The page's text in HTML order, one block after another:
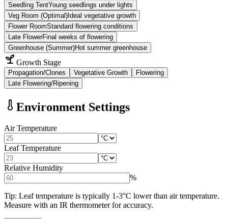
Seedling TentYoung seedlings under lights
Veg Room (Optimal)Ideal vegetative growth
Flower RoomStandard flowering conditions
Late FlowerFinal weeks of flowering
Greenhouse (Summer)Hot summer greenhouse
Growth Stage
Propagation/Clones Vegetative Growth
Flowering
Late Flowering/Ripening
Environment Settings
Air Temperature
Leaf Temperature
Relative Humidity
%
Tip: Leaf temperature is typically 1-3°C lower than air temperature.
Measure with an IR thermometer for accuracy.